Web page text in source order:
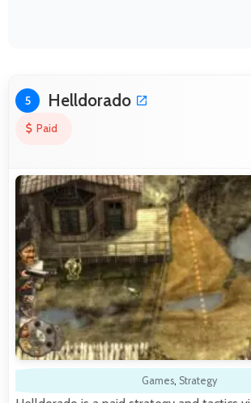
5 Helldorado
Paid
Games, Strategy